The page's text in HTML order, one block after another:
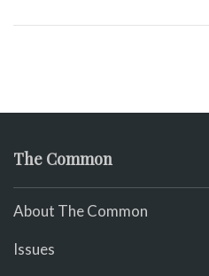
The Common
About The Common
Issues